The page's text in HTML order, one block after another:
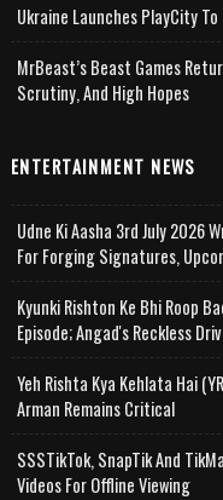
Ukraine Launches PlayCity
MrBeast’s Beast Games
Scrutiny, And High Hopes
ENTERTAINMENT NEWS
Udne Ki Aasha 3rd July 2026
For Forging Signatures,
Kyunki Rishton Ke Bhi Roop
Episode; Angad's Reckless
Yeh Rishta Kya Kehlata Hai
Arman Remains Critical
SSSTikTok, SnapTik And
Videos For Offline Viewing